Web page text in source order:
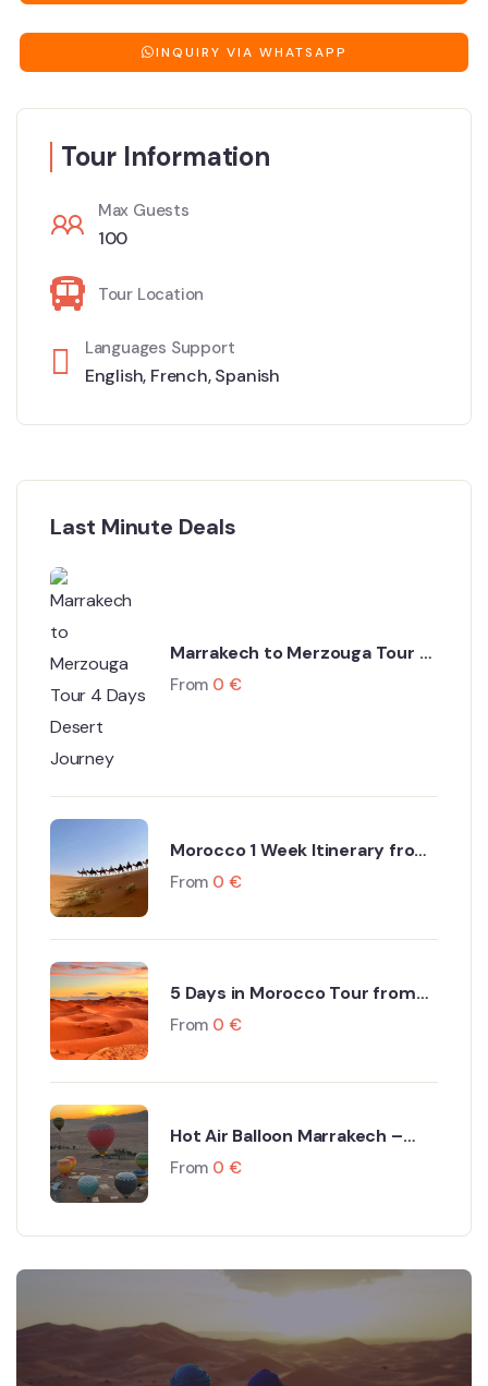
INQUIRY VIA WHATSAPP
Tour Information
Max Guests
100
Tour Location
Languages Support
English, French,Spanish
Last Minute Deals
Marrakech to Merzouga Tour 4
Days Desert Journey
From 0 €
Morocco 1 Week Itinerary from
Marrakech
From 0 €
5 Days in Morocco Tour from
Marrakech to Fes via Sahara
From 0 €
Hot Air Balloon Marrakech –
Dream Ballooning Marrakech
From 0 €